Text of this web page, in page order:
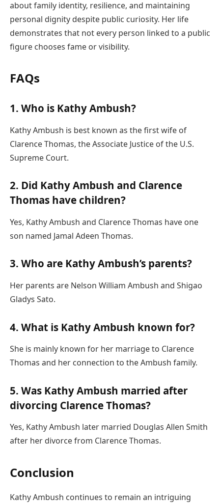
about family identity, resilience, and maintaining
personal dignity despite public curiosity. Her life
demonstrates that not every person linked to a public
figure chooses fame or visibility.
FAQs
1. Who is Kathy Ambush?
Kathy Ambush is best known as the first wife of
Clarence Thomas, the Associate Justice of the U.S.
Supreme Court.
2. Did Kathy Ambush and Clarence
Thomas have children?
Yes, Kathy Ambush and Clarence Thomas have one
son named Jamal Adeen Thomas.
3. Who are Kathy Ambush’s parents?
Her parents are Nelson William Ambush and Shigao
Gladys Sato.
4. What is Kathy Ambush known for?
She is mainly known for her marriage to Clarence
Thomas and her connection to the Ambush family.
5. Was Kathy Ambush married after
divorcing Clarence Thomas?
Yes, Kathy Ambush later married Douglas Allen Smith
after her divorce from Clarence Thomas.
Conclusion
Kathy Ambush continues to remain an intriguing